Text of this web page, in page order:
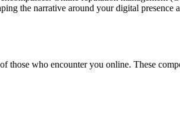
the narrative around your digital presence
those who encounter you online. These